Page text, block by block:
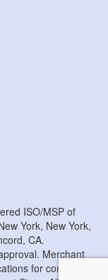
ISO/MSP of
York, New York,
CA.
Merchant
for completion.